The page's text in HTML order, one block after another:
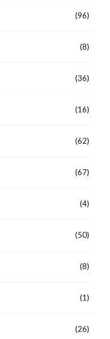
(96)
(8)
(36)
(16)
(62)
(67)
(4)
(50)
(8)
(1)
(26)